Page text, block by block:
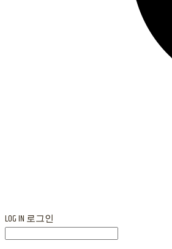
LOG IN 로그인